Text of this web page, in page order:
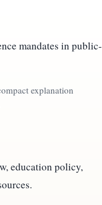
mandates in public-
explanation
education policy,